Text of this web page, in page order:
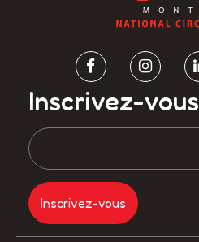
Inscrivez-vous